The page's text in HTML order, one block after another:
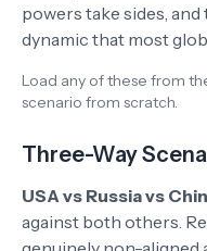
powers take sides,
dynamic that most
Load any of these from
scenario from scratch.
Three-Way
USA vs Russia vs
against both others.